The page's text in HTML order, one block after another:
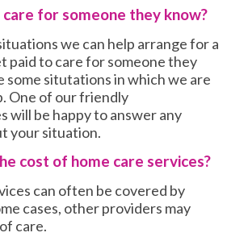
for someone they know?
we can help arrange for a
paid to care for someone they
some situtations in which we are
One of our friendly
will be happy to answer any
your situation.
cost of home care services?
can often be covered by
cases, other providers may
care.